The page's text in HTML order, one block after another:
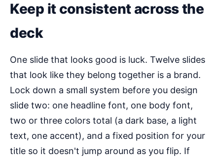
Keep it consistent across the
deck
One slide that looks good is luck. Twelve slides
that look like they belong together is a brand.
Lock down a small system before you design
slide two: one headline font, one body font,
two or three colors total (a dark base, a light
text, one accent), and a fixed position for your
title so it doesn't jump around as you flip. If